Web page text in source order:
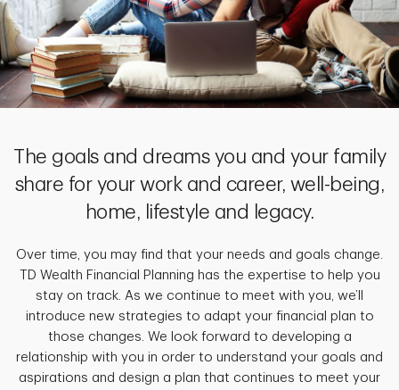
The goals and dreams you and your family
share for your work and career, well-being,
home, lifestyle and legacy.
Over time, you may find that your needs and goals change.
TD Wealth Financial Planning has the expertise to help you
stay on track. As we continue to meet with you, we’ll
introduce new strategies to adapt your financial plan to
those changes. We look forward to developing a
relationship with you in order to understand your goals and
aspirations and design a plan that continues to meet your